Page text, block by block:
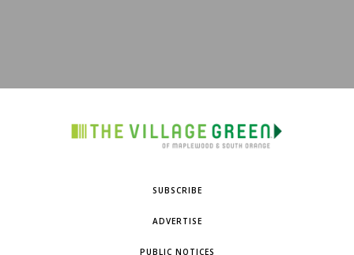
SUBSCRIBE
ADVERTISE
PUBLIC NOTICES